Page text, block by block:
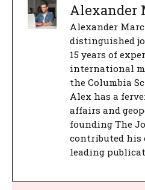
Alexander
Alexander
distinguished
15 years of
international
the Columbia
Alex has a
affairs and
founding The
contributed his
leading